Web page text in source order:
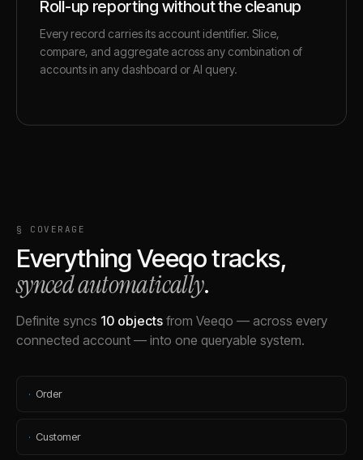
Roll-up reporting without the cleanup
Every record carries its account identifier. Slice,
compare, and aggregate across any combination of
accounts in any dashboard or AI query.
§ COVERAGE
EverythingVeeqotracks,
synced automatically.
Definite syncs 10 objects from Veeqo — across every
connected account — into one queryable system.
· Order
· Customer